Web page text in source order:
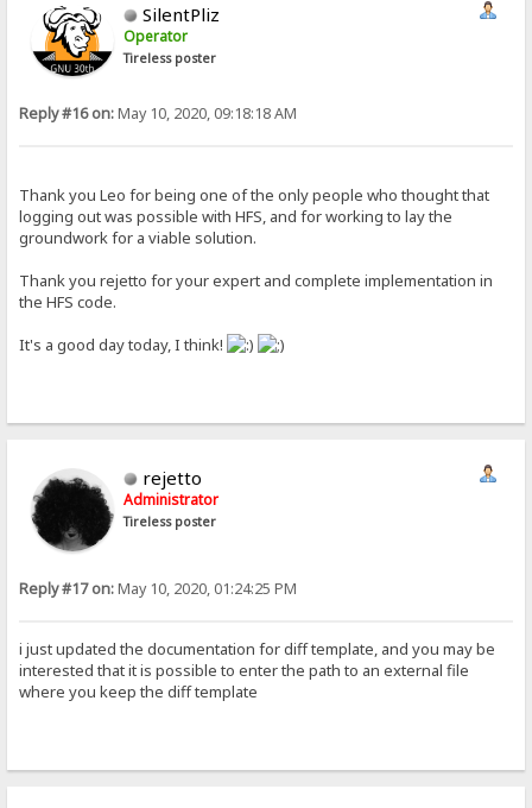
SilentPliz
Operator
Tireless poster
Reply #16 on:May 10, 2020, 09:18:18 AM
Thank you Leo for being one of the only people who thought that
logging out was possible with HFS, and for working to lay the
groundwork for a viable solution.
Thank you rejetto for your expert and complete implementation in
the HFS code.
It's a good day today, I think!
rejetto
Administrator
Tireless poster
Reply #17 on:May 10, 2020, 01:24:25 PM
i just updated the documentation for diff template, and you may be
interested that it is possible to enter the path to an external file
where you keep the diff template